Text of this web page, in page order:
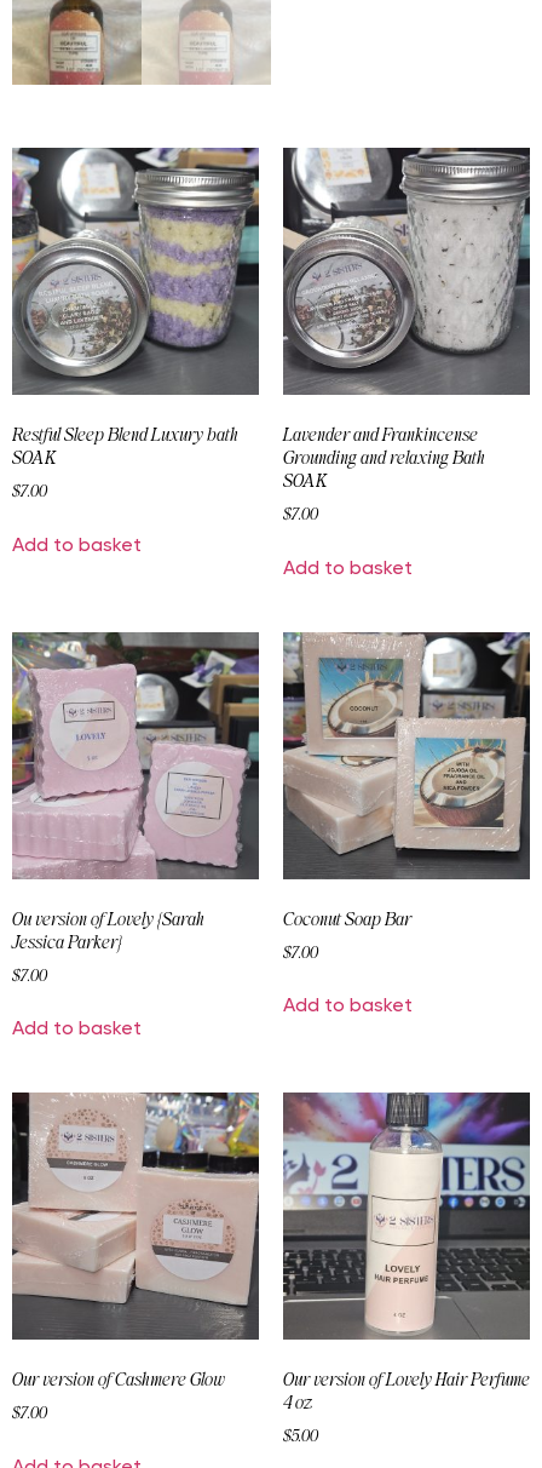
Restful Sleep Blend Luxury bath
SOAK
$7.00
Add to basket
Lavender and Frankincense
Grounding and relaxing Bath
SOAK
$7.00
Add to basket
Ou version of Lovely {Sarah
Jessica Parker}
$7.00
Add to basket
Coconut Soap Bar
$7.00
Add to basket
Our version of Cashmere Glow
$7.00
Our version of Lovely Hair Perfume
4 oz
$5.00